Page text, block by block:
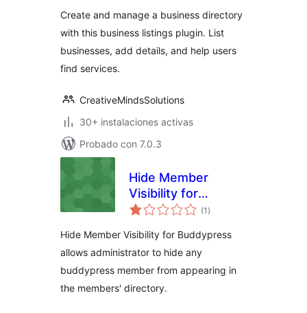
business
Create and manage a business directory
with this business listings plugin. List
businesses, add details, and help users
find services.
CreativeMindsSolutions
30+ instalaciones activas
Probado con 7.0.3
Hide Member
Visibility for
BuddyPress (1 total
de
)
Hide Member Visibility for Buddypress
allows administrator to hide any
buddypress member from appearing in
the members' directory.